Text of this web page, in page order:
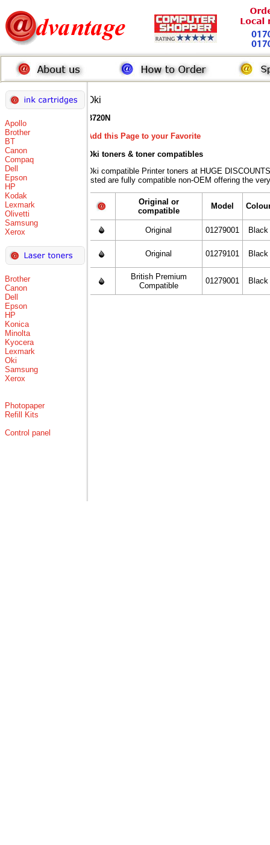
Apollo
Brother
BT
Canon
Compaq
Dell
Epson
HP
Kodak
Lexmark
Olivetti
Samsung
Xerox
Brother
Canon
Dell
Epson
HP
Konica
Minolta
Kyocera
Lexmark
Oki
Samsung
Xerox
Photopaper
Refill Kits
Control panel
Oki
B720N
Add this Page to your Favorite
Oki toners & toner compatibles
Oki compatible Printer toners at HUGE
listed are fully compatible non-OEM offering the
Original or
compatible
Model
Original 01279001 Black
Original 01279101 Black
British Premium
Compatible
01279001 Black